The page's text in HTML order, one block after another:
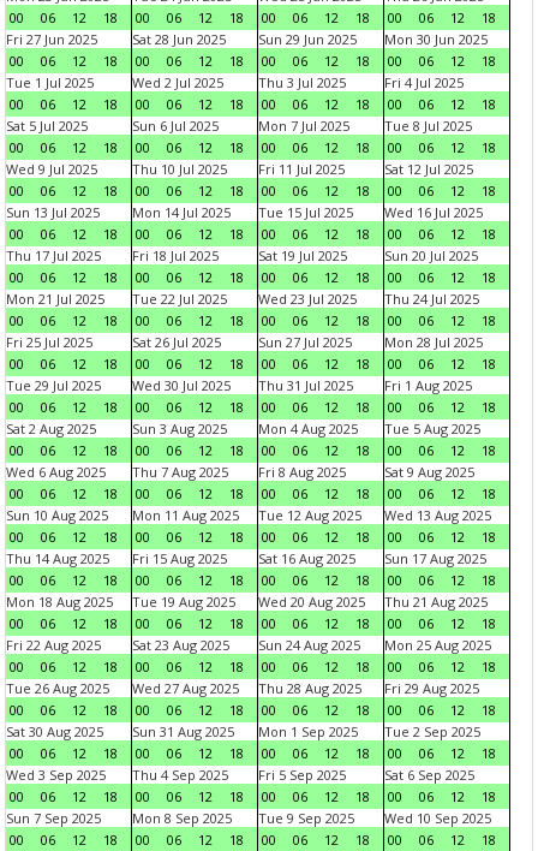
00
06 12 18
00
06 12 18
00
06 12 18
00
06 12
18
Fri 27 Jun 2025
00
06 12 18
Sat 28 Jun 2025
00
06 12 18
Sun 29 Jun 2025
00
06 12 18
Mon 30 Jun 2025
00
06 12
18
Tue 1 Jul 2025
00
06 12 18
Wed 2 Jul 2025
00
06 12 18
Thu 3 Jul 2025
00
06 12 18
Fri 4 Jul 2025
00
06 12
18
Sat 5 Jul 2025
00
06 12 18
Sun 6 Jul 2025
00
06 12 18
Mon 7 Jul 2025
00
06 12 18
Tue 8 Jul 2025
00
06 12
18
Wed 9 Jul 2025
00
06 12 18
Thu 10 Jul 2025
00
06 12 18
Fri 11 Jul 2025
00
06 12 18
Sat 12 Jul 2025
00
06 12
18
Sun 13 Jul 2025
00
06 12 18
Mon 14 Jul 2025
00
06 12 18
Tue 15 Jul 2025
00
06 12 18
Wed 16 Jul 2025
00
06 12
18
Thu 17 Jul 2025
00
06 12 18
Fri 18 Jul 2025
00
06 12 18
Sat 19 Jul 2025
00
06 12 18
Sun 20 Jul 2025
00
06 12
18
Mon 21 Jul 2025
00
06 12 18
Tue 22 Jul 2025
00
06 12 18
Wed 23 Jul 2025
00
06 12 18
Thu 24 Jul 2025
00
06 12
18
Fri 25 Jul 2025
00
06 12 18
Sat 26 Jul 2025
00
06 12 18
Sun 27 Jul 2025
00
06 12 18
Mon 28 Jul 2025
00
06 12
18
Tue 29 Jul 2025
00
06 12 18
Wed 30 Jul 2025
00
06 12 18
Thu 31 Jul 2025
00
06 12 18
Fri 1 Aug 2025
00
06 12
18
Sat 2 Aug 2025
00
06 12 18
Sun 3 Aug 2025
00
06 12 18
Mon 4 Aug 2025
00
06 12 18
Tue 5 Aug 2025
00
06 12
18
Wed 6 Aug 2025
00
06 12 18
Thu 7 Aug 2025
00
06 12 18
Fri 8 Aug 2025
00
06 12 18
Sat 9 Aug 2025
00
06 12
18
Sun 10 Aug 2025
00
06 12 18
Mon 11 Aug 2025
00
06 12 18
Tue 12 Aug 2025
00
06 12 18
Wed 13 Aug 2025
00
06 12
18
Thu 14 Aug 2025
00
06 12 18
Fri 15 Aug 2025
00
06 12 18
Sat 16 Aug 2025
00
06 12 18
Sun 17 Aug 2025
00
06 12
18
Mon 18 Aug 2025
00
06 12 18
Tue 19 Aug 2025
00
06 12 18
Wed 20 Aug 2025
00
06 12 18
Thu 21 Aug 2025
00
06 12
18
Fri 22 Aug 2025
00
06 12 18
Sat 23 Aug 2025
00
06 12 18
Sun 24 Aug 2025
00
06 12 18
Mon 25 Aug 2025
00
06 12
18
Tue 26 Aug 2025
00
06 12 18
Wed 27 Aug 2025
00
06 12 18
Thu 28 Aug 2025
00
06 12 18
Fri 29 Aug 2025
00
06 12
18
Sat 30 Aug 2025
00
06 12 18
Sun 31 Aug 2025
00
06 12 18
Mon 1 Sep 2025
00
06 12 18
Tue 2 Sep 2025
00
06 12
18
Wed 3 Sep 2025
00
06 12 18
Thu 4 Sep 2025
00
06 12 18
Fri 5 Sep 2025
00
06 12 18
Sat 6 Sep 2025
00
06 12
18
Sun 7 Sep 2025
00
06 12 18
Mon 8 Sep 2025
00
06 12 18
Tue 9 Sep 2025
00
06 12 18
Wed 10 Sep 2025
00
06 12 18